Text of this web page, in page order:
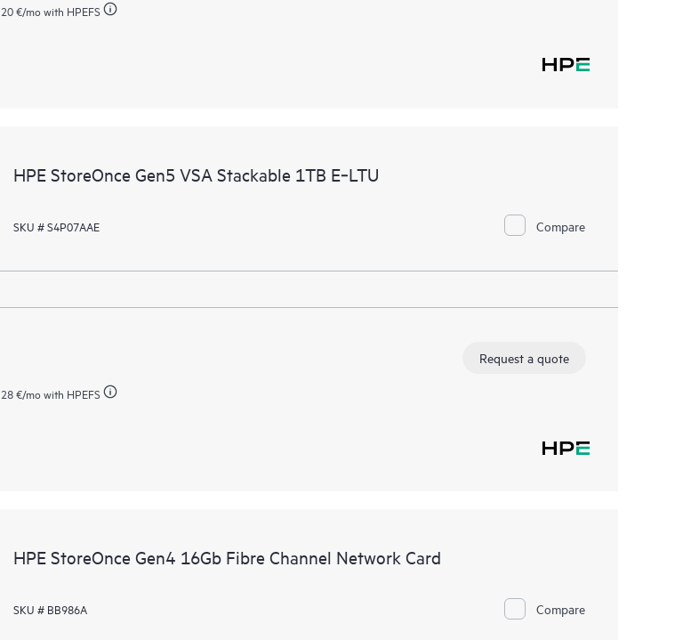
20 €/mo with HPEFS
HPE StoreOnce Gen5 VSA Stackable 1TB E‑LTU
SKU # S4P07AAE Compare
28 €/mo with HPEFS
Request a quote
HPE StoreOnce Gen4 16Gb Fibre Channel Network Card
SKU # BB986A Compare